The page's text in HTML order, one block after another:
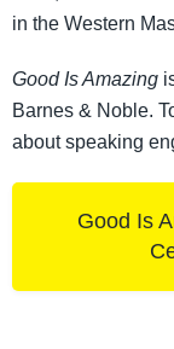
in the Western
Good Is Amazing
Barnes & Noble.
about speaking
Good Is